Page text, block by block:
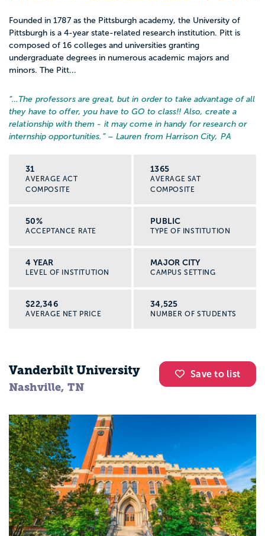
Founded in 1787 as the Pittsburgh academy, the University of
Pittsburgh is a 4-year state-related research institution. Pitt is
composed of 16 colleges and universities granting
undergraduate degrees in numerous academic majors and
minors. The Pitt...
“… The professors are great, but in order to take advantage of all
they have to offer, you have to GO to class!! Also, create a
relationship with them - it may come in handy for research or
internship opportunities. ” – Lauren from Harrison City, PA
31
AVERAGE ACT
COMPOSITE
1365
AVERAGE SAT
COMPOSITE
50%
ACCEPTANCE RATE
PUBLIC
TYPE OF INSTITUTION
4 YEAR
LEVEL OF INSTITUTION
MAJOR CITY
CAMPUS SETTING
$22,346
AVERAGE NET PRICE
34,525
NUMBER OF STUDENTS
Save to list
Vanderbilt University
Nashville, TN